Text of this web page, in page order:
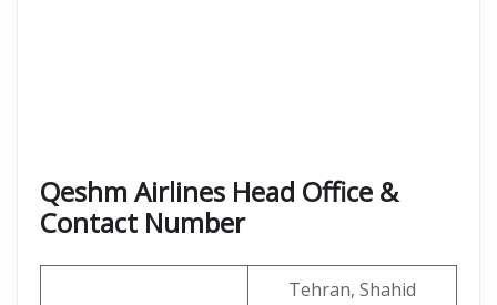
Qeshm Airlines Head Office &
Contact Number
Tehran, Shahid